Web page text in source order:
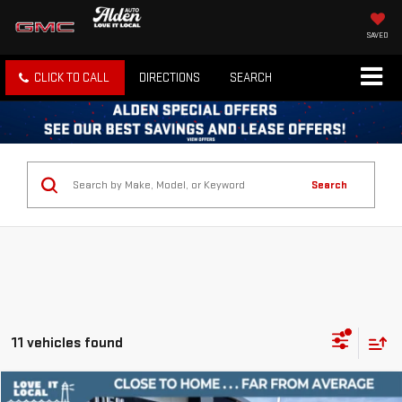
SAVED
CLICK TO CALL DIRECTIONS SEARCH
Search
11 vehicles found
Compare Vehicle